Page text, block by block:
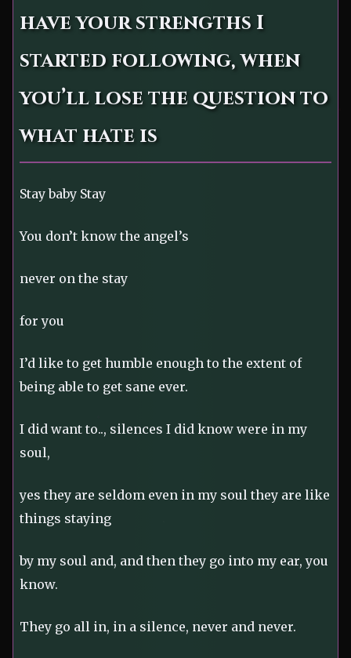
have your strengths I
started following, when
you’ll lose the question to
what hate is
Stay baby Stay
You don’t know the angel’s
never on the stay
for you
I’d like to get humble enough to the extent of
being able to get sane ever.
I did want to.., silences I did know were in my
soul,
yes they are seldom even in my soul they are like
things staying
by my soul and, and then they go into my ear, you
know.
They go all in, in a silence, never and never.